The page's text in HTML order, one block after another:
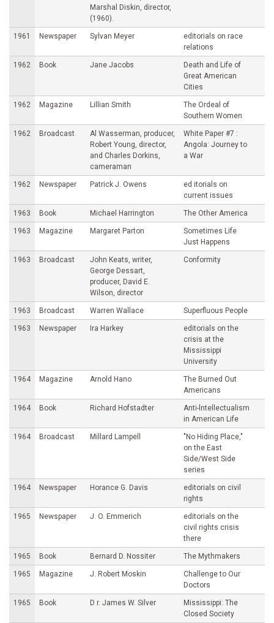
Marshal Diskin, director,
(1960).
1961 Newspaper Sylvan Meyer
editorials on race
relations
1962 Book Jane Jacobs
Death and Life of
Great American
Cities
1962 Magazine Lillian Smith
The Ordeal of
Southern Women
1962 Broadcast
Al Wasserman, producer,
Robert Young, director,
and Charles Dorkins,
cameraman
White Paper #7 :
Angola: Journey to
a War
1962 Newspaper Patrick J. Owens
ed itorials on
current issues
1963 Book Michael Harrington The Other America
1963 Magazine Margaret Parton
Sometimes Life
Just Happens
1963 Broadcast
John Keats, writer,
George Dessart,
producer, David E.
Wilson, director
Conformity
1963 Broadcast Warren Wallace Superfluous People
1963 Newspaper Ira Harkey
editorials on the
crisis at the
Mississippi
University
1964 Magazine Arnold Hano
The Burned Out
Americans
1964 Book Richard Hofstadter
Anti-lntellectualism
in American Life
1964 Broadcast Millard Lampell
"No Hiding Place,"
on the East
Side/West Side
series
1964 Newspaper Horance G. Davis
editorials on civil
rights
1965 Newspaper J. O. Emmerich
editorials on the
civil rights crisis
there
1965 Book Bernard D. Nossiter The Mythmakers
1965 Magazine J. Robert Moskin
Challenge to Our
Doctors
1965 Book D r. James W. Silver
Mississippi: The
Closed Society